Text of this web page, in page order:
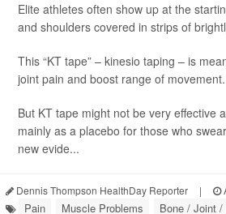
Elite athletes often show up at the
and shoulders covered in strips of
This “KT tape” – kinesio taping – is
joint pain and boost range of movement.
But KT tape might not be very effective
mainly as a placebo for those who
new evide...
Dennis Thompson HealthDay Reporter |
Pain Muscle Problems Bone / Joint /